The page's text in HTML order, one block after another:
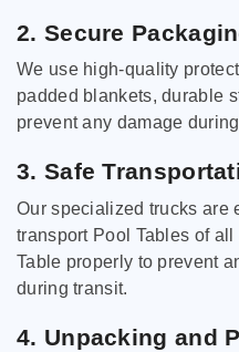
2. Secure
We use high-quality
padded blankets, durable
prevent any damage
3. Safe
Our specialized trucks are
transport Pool Tables of
Table properly to prevent
during transit.
4. Unpacking and